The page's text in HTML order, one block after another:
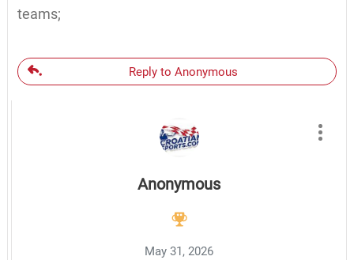
teams;
Reply to Anonymous
Anonymous
May 31, 2026